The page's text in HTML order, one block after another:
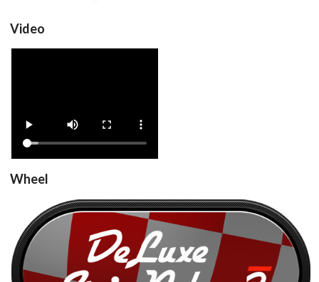
Video
Wheel
DeluxeStripPoker2_v1.0
carbon